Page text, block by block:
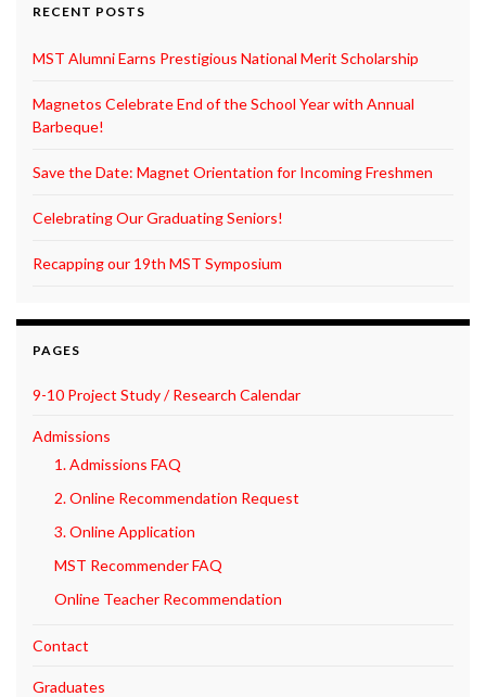
RECENT POSTS
MST Alumni Earns Prestigious National Merit Scholarship
Magnetos Celebrate End of the School Year with Annual
Barbeque!
Save the Date: Magnet Orientation for Incoming Freshmen
Celebrating Our Graduating Seniors!
Recapping our 19th MST Symposium
PAGES
9-10 Project Study / Research Calendar
Admissions
1. Admissions FAQ
2. Online Recommendation Request
3. Online Application
MST Recommender FAQ
Online Teacher Recommendation
Contact
Graduates